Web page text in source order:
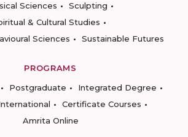
Sciences
Sculpting
& Cultural Studies
Sciences
Sustainable Futures
PROGRAMS
Postgraduate
Integrated Degree
Certificate Courses
Amrita Online